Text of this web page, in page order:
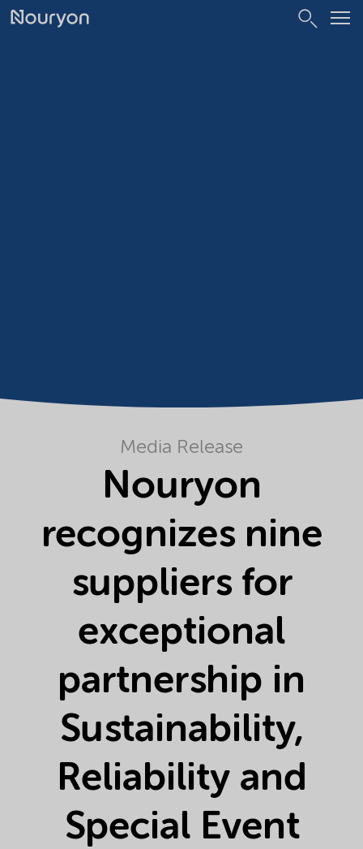
Media Release
Nouryon
recognizes nine
suppliers for
exceptional
partnership in
Sustainability,
Reliability and
Special Event